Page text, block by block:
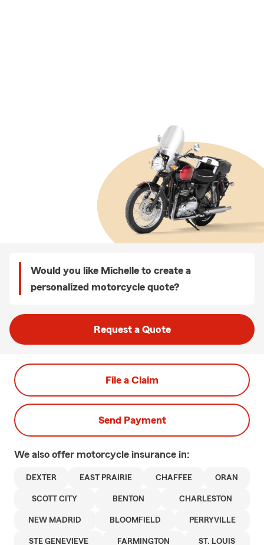
Would you like Michelle to create a
personalized motorcycle quote?
Request a Quote
File a Claim
Send Payment
We also offer motorcycle insurance in:
DEXTER EAST PRAIRIE CHAFFEE ORAN
SCOTT CITY BENTON CHARLESTON
NEW MADRID BLOOMFIELD PERRYVILLE
STE GENEVIEVE FARMINGTON ST. LOUIS